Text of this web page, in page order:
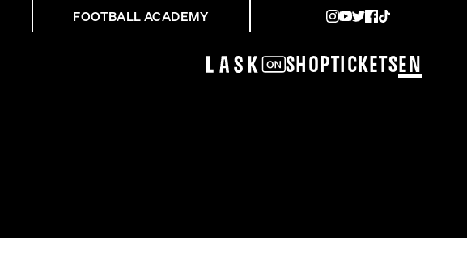
FOOTBALL ACADEMY
ShopTickets EN
FINALE